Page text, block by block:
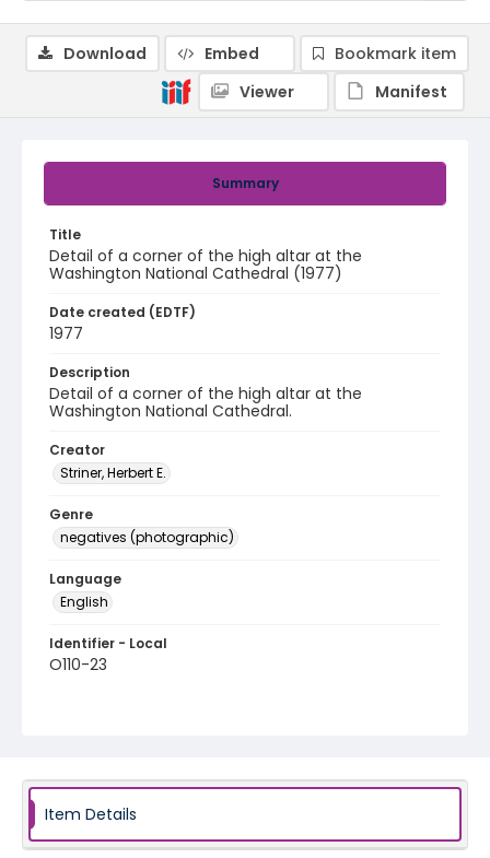
Summary
Title
Detail of a corner of the high altar at the
Washington National Cathedral (1977)
Date created (EDTF)
1977
Description
Detail of a corner of the high altar at the
Washington National Cathedral.
Creator
Striner, Herbert E.
Genre
negatives (photographic)
Language
English
Identifier - Local
O110-23
Download Embed
Bookmark item
Viewer
Manifest
Item Details